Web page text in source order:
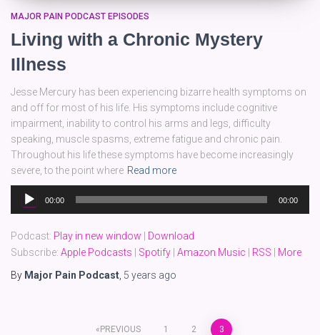
MAJOR PAIN PODCAST EPISODES
Living with a Chronic Mystery
Illness
Jesse Mercury has been experiencing bizarre health symptoms on
and off for most of his life. His symptoms include cognitive
impairment, inability to control his arms and legs, difficulty
speaking, muscle spasms, extreme fatigue and chronic pain.
Throughout his life these symptoms have become increasingly
severe, to the point where Read more
Audio
Player
00:00 00:00
Podcast: Play in new window | Download
Subscribe: Apple Podcasts | Spotify | Amazon Music | RSS | More
By Major Pain Podcast 5 years ago
PREVIOUS 1 2 3